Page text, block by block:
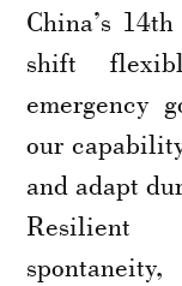
China’s
shift
emergency
our
and adapt
Resilient